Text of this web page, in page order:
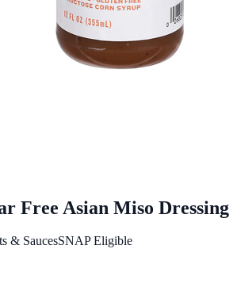
Free Asian Miso Dressing
& SaucesSNAP Eligible